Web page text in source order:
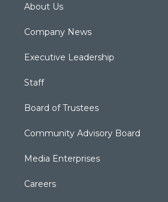
About Us
Company News
Executive Leadership
Staff
Board of Trustees
Community Advisory Board
Media Enterprises
Careers